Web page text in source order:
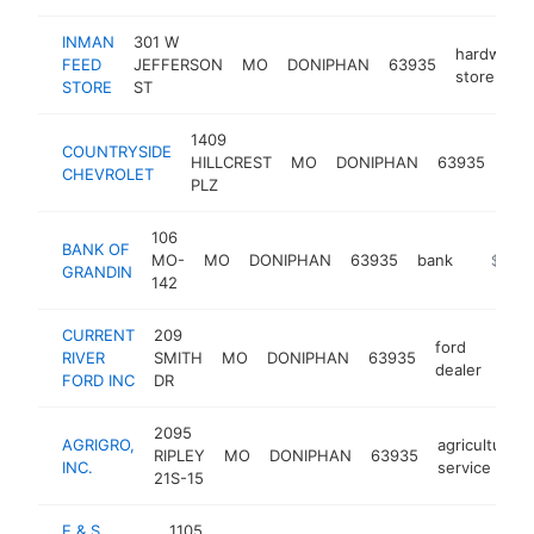
INMAN
FEED
STORE
301 W
JEFFERSON
ST
MO DONIPHAN 63935
hardware
store
COUNTRYSIDE
CHEVROLET
1409
HILLCREST
PLZ
MO DONIPHAN 63935
BANK OF
GRANDIN
106
MO-
142
MO DONIPHAN 63935 bank
CURRENT
RIVER
FORD INC
209
SMITH
DR
MO DONIPHAN 63935
ford
dealer
AGRIGRO,
INC.
2095
RIPLEY
21S-15
MO DONIPHAN 63935
agricultural
service